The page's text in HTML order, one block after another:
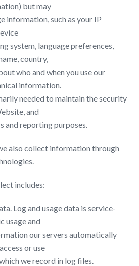
but may
information, such as your IP
system, language preferences,
country,
who and when you use our
information.
needed to maintain the security
and
and reporting purposes.
also collect information through
includes:
Log and usage data is service-
usage and
our servers automatically
or use
we record in log files.